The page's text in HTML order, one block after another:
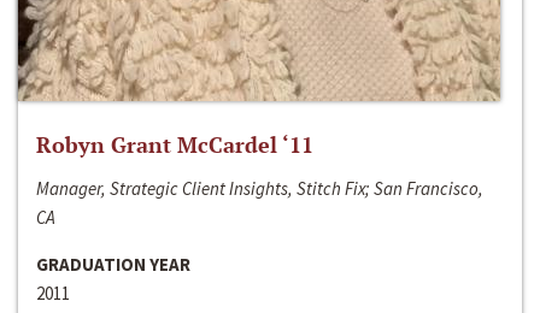
Robyn Grant McCardel ‘11
Manager, Strategic Client Insights, Stitch Fix; San Francisco,
CA
GRADUATION YEAR
2011